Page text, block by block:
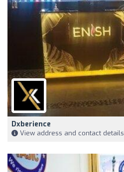
Dxberience
View address and contact details